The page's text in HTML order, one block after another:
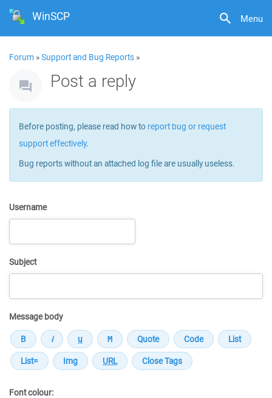
Menu
WinSCP
Forum »Support and Bug Reports »
Post a reply
Before posting, please read how to report bug or request
support effectively.
Bug reports without an attached log file are usually useless.
Username
Subject
Message body
Font colour: